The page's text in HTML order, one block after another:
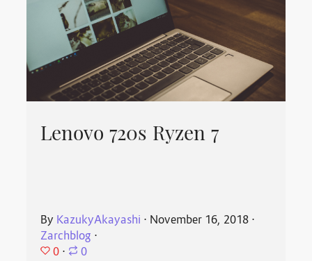
Lenovo 720s Ryzen 7
By KazukyAkayashi ⋅ November 16, 2018 ⋅
Zarchblog ⋅
0 ⋅ 0